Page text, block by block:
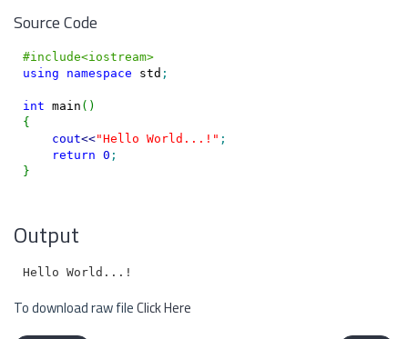
Source Code
#include<iostream>
using
namespace std ;
int main ( )
{
cout<<"Hello World...!" ;
return 0 ;
}
Output
To download raw fileClick Here